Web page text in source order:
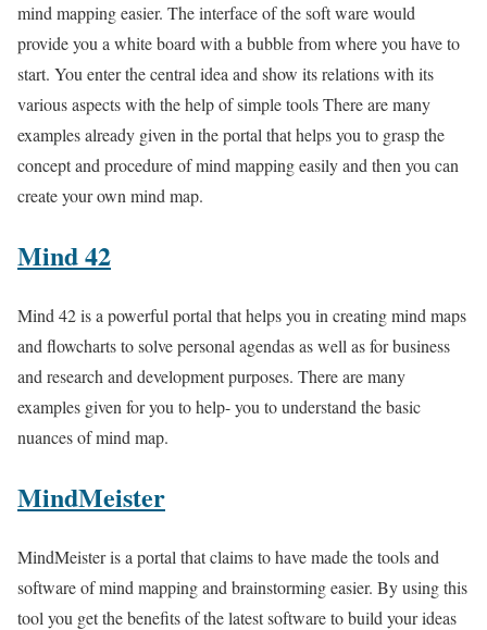
mind mapping easier. The interface of the soft ware would
provide you a white board with a bubble from where you have to
start. You enter the central idea and show its relations with its
various aspects with the help of simple tools There are many
examples already given in the portal that helps you to grasp the
concept and procedure of mind mapping easily and then you can
create your own mind map.
Mind 42
Mind 42 is a powerful portal that helps you in creating mind maps
and flowcharts to solve personal agendas as well as for business
and research and development purposes. There are many
examples given for you to help- you to understand the basic
nuances of mind map.
MindMeister
MindMeister is a portal that claims to have made the tools and
software of mind mapping and brainstorming easier. By using this
tool you get the benefits of the latest software to build your ideas